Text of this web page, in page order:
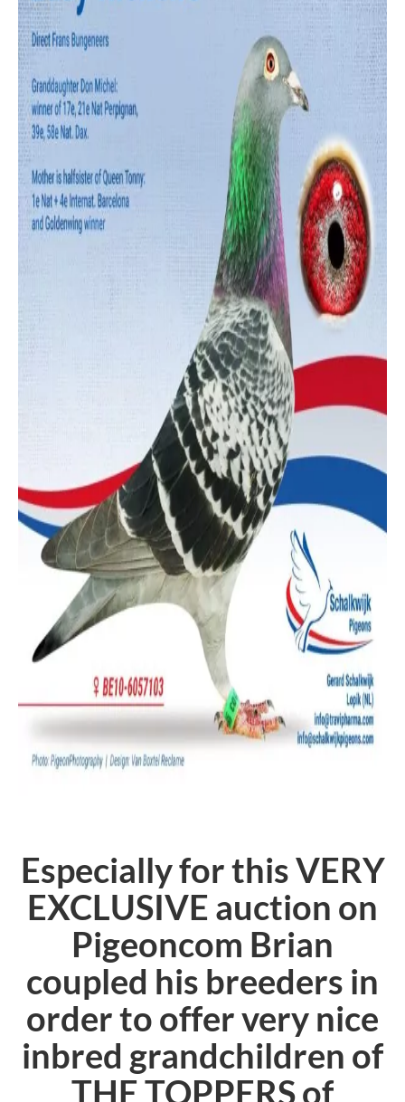
Especially for this VERY
EXCLUSIVE auction on
Pigeoncom Brian
coupled his breeders in
order to offer very nice
inbred grandchildren of
THE TOPPERS of